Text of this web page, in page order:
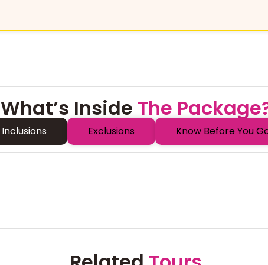
What’s Inside The
Inclusions Exclusions Know Before You